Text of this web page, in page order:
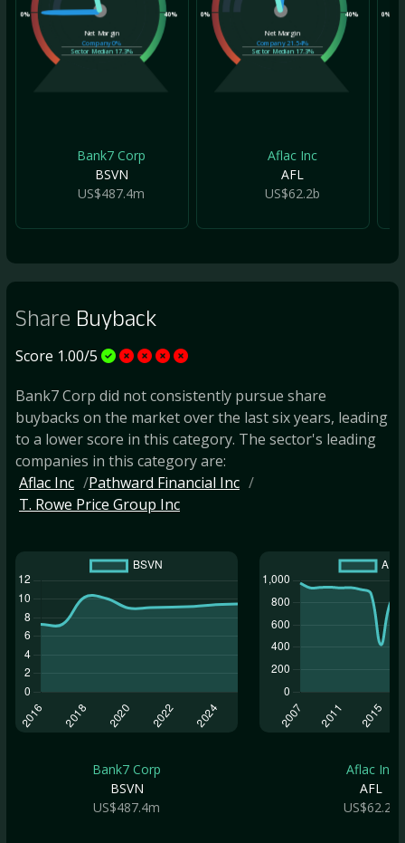
0% 40%
Net Margin
Company0%
Sector Median 17.3%
Bank7 Corp
BSVN
US$487.4m
0% 40%
Net Margin
Company21.54%
Sector Median 17.3%
Aflac Inc
AFL
US$62.2b
0%
Share Buyback
Score 1.00/5
Bank7 Corp did not consistently pursue share
buybacks on the market over the last six years, leading
to a lower score in this category. The sector's leading
companies in this category are:
Aflac Inc
Pathward Financial Inc
T. Rowe Price Group Inc
Bank7 Corp
BSVN
US$487.4m
Aflac Inc
AFL
US$62.2b